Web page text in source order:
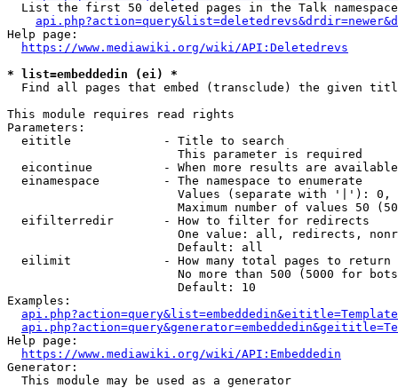
List the first 50 deleted pages in the Talk
Help page:
https://www.mediawiki.org/wiki/API:Deletedrevs
* list=embeddedin (ei) *
Find all pages that embed (transclude) the given
This module requires read rights
Parameters:
  eititle             - Title to search
                        This parameter is required
eicontinue          - When more results are
  einamespace         - The namespace to enumerate
Values (separate with '|'):
Maximum number of values 50
  eifilterredir       - How to filter for redirects
One value: all, redirects,
                        Default: all
  eilimit             - How many total pages to return
No more than 500 (5000 for
                        Default: 10
Examples:
Help page:
https://www.mediawiki.org/wiki/API:Embeddedin
Generator:
  This module may be used as a generator